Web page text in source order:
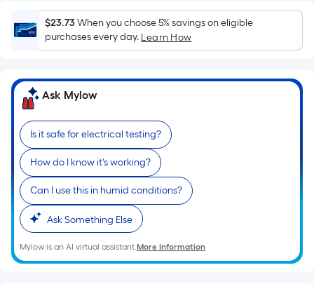
surface.
Length
x
=
Sq.
Ft.
Per
Linear
Foot
pricing
is
based
on
the
length
$23.73When you choose 5% savings on eligible
purchases every day. Learn How
Ask Mylow
Is it safe for electrical testing?
How do I know it's working?
Can I use this in humid conditions?
Ask Something Else
Mylow is an AI virtual assistant.More Information